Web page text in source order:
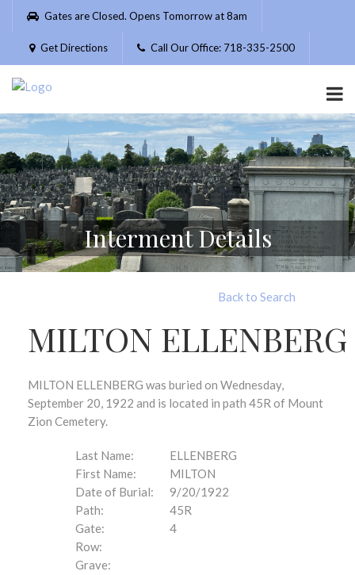
Please
website
includes
accessibility
system.
Gates are Closed. Opens Tomorrow at 8am
Get Directions Call Our Office: 718-335-2500
Interment Details
Back to Search
MILTON ELLENBERG
MILTON ELLENBERG was buried on Wednesday,
September 20, 1922 and is located in path 45R of Mount
Zion Cemetery.
Last Name:
ELLENBERG
First Name:
MILTON
Date of Burial:
9/20/1922
Path:
45R
Gate:
4
Row:
Grave: